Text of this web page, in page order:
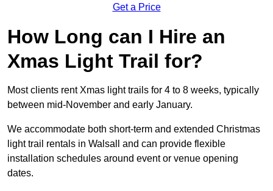
Get a Price
How Long can I Hire an
Xmas Light Trail for?
Most clients rent Xmas light trails for 4 to 8 weeks, typically
between mid-November and early January.
We accommodate both short-term and extended Christmas
light trail rentals in Walsall and can provide flexible
installation schedules around event or venue opening
dates.